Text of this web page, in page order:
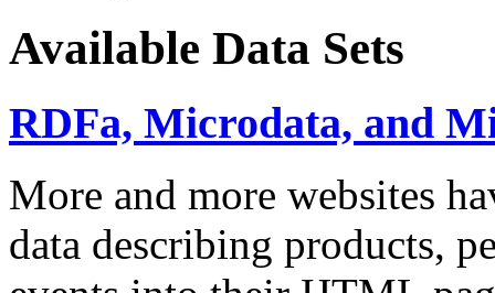
Available Data Sets
RDFa, Microdata, and
More and more websites
data describing products,